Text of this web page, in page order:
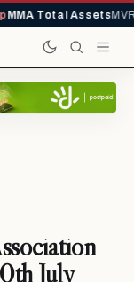
MMA Total Assets
July